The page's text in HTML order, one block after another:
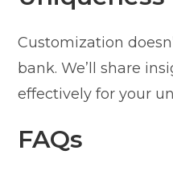
Customization
bank. We’ll share
effectively for your
FAQs